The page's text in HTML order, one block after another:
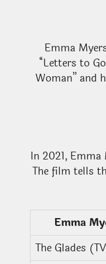
Emma
“Letters to
Woman” and
In 2021,
The film tells
Emma
The Glades